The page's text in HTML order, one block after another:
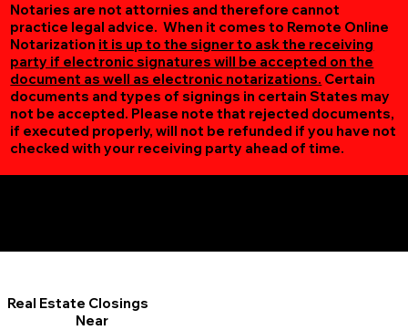
Notaries are not attornies and therefore cannot
practice legal advice. When it comes to Remote Online
Notarization it is up to the signer to ask the receiving
party if electronic signatures will be accepted on the
document as well as electronic notarizations. Certain
documents and types of signings in certain States may
not be accepted. Please note that rejected documents,
if executed properly, will not be refunded if you have not
checked with your receiving party ahead of time.
Real Estate Closings
Near